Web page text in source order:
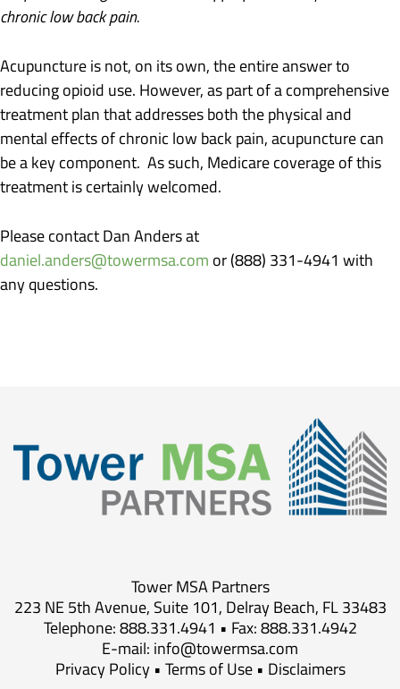
chronic low back pain.
Acupuncture is not, on its own, the entire answer to
reducing opioid use. However, as part of a comprehensive
treatment plan that addresses both the physical and
mental effects of chronic low back pain, acupuncture can
be a key component. As such, Medicare coverage of this
treatment is certainly welcomed.
Please contact Dan Anders at
daniel.anders@towermsa.com or (888) 331-4941 with
any questions.
Tower MSA Partners
223 NE 5th Avenue, Suite 101, Delray Beach, FL 33483
Telephone: 888.331.4941 • Fax: 888.331.4942
E-mail: info@towermsa.com
Privacy Policy• Terms of Use• Disclaimers